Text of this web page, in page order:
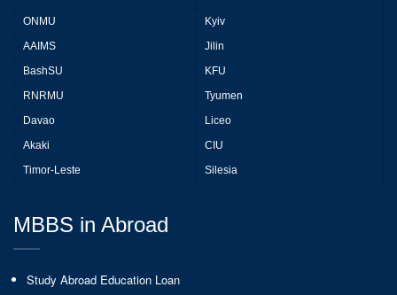
ONMU
Kyiv
AAIMS
Jilin
BashSU
KFU
RNRMU
Tyumen
Davao
Liceo
Akaki
CIU
Timor-Leste
Silesia
MBBS in Abroad
Study Abroad Education Loan